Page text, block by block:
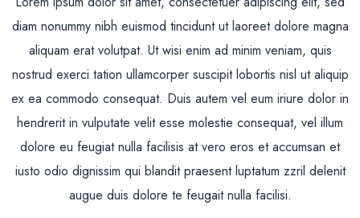
diam nonummy nibh euismod tincidunt ut laoreet dolore magna
aliquam erat volutpat. Ut wisi enim ad minim veniam, quis
nostrud exerci tation ullamcorper suscipit lobortis nisl ut aliquip
ex ea commodo consequat. Duis autem vel eum iriure dolor in
hendrerit in vulputate velit esse molestie consequat, vel illum
dolore eu feugiat nulla facilisis at vero eros et accumsan et
iusto odio dignissim qui blandit praesent luptatum zzril delenit
augue duis dolore te feugait nulla facilisi.